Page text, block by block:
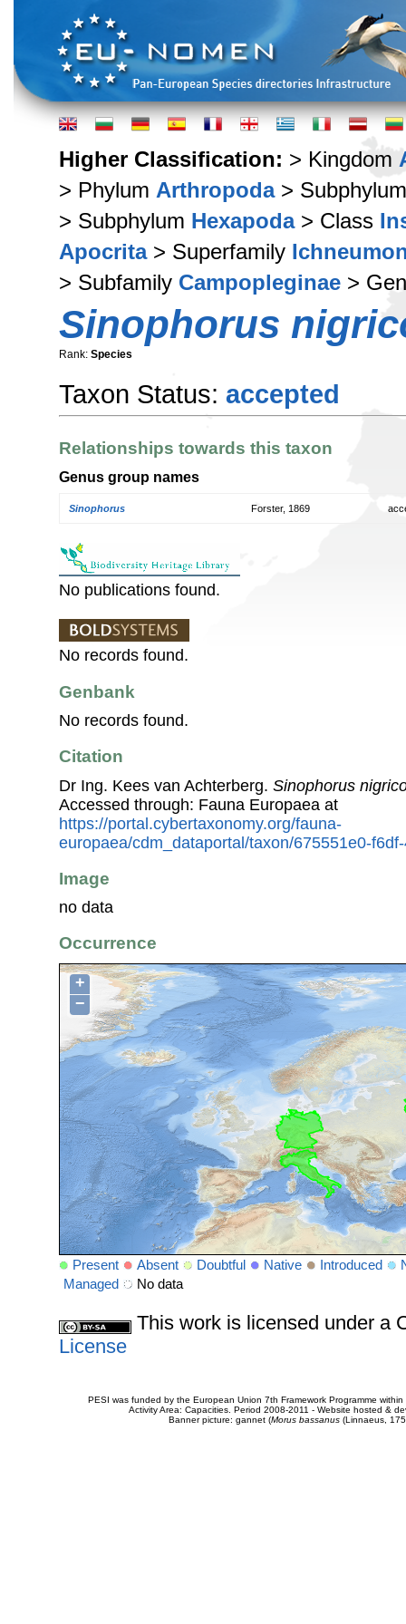
Higher Classification: > Kingdom
> Phylum Arthropoda>
> Subphylum Hexapoda> Class
Apocrita> Superfamily
> Subfamily Campopleginae >
Sinophorus
Rank: Species
Taxon Status: accepted
Relationships towards this taxon
Genus group names
Sinophorus Forster, 1869
No publications found.
No records found.
Genbank
No records found.
Citation
Dr Ing. Kees van Achterberg. Sinophorus
Accessed through: Fauna Europaea at
https://portal.cybertaxonomy.org/fauna-
europaea/cdm_dataportal/taxon/675551e0-
Image
no data
Occurrence
+
−
Present Absent Doubtful Native Introduced
Managed
No data
This work is licensed under a
License
PESI was funded by the European Union 7th Framework Programme
Activity Area: Capacities. Period 2008-2011 - Website hosted &
Banner picture: gannet (Morus bassanus(Linnaeus,